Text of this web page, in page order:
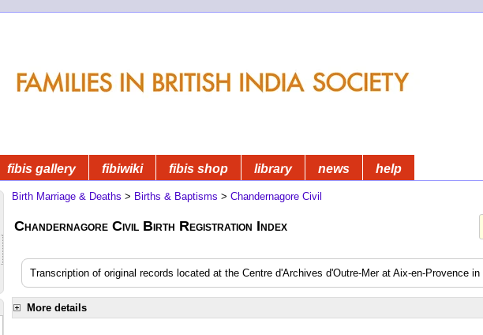
fibis gallery fibiwiki fibis shop library news help
Birth Marriage & Deaths > Births & Baptisms > Chandernagore Civil
Chandernagore Civil Birth Registration Index
Transcription of original records located at the Centre d'Archives d'Outre-Mer at Aix-en-Provence in
More details